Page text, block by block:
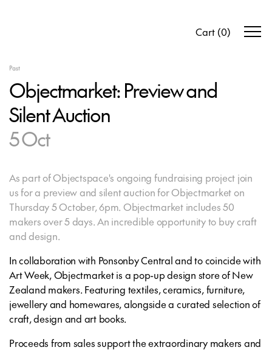
Cart (0)
Past
Objectmarket: Preview and
Silent Auction
5 Oct
As part of Objectspace's ongoing fundraising project join
us for a preview and silent auction for Objectmarket on
Thursday 5 October, 6pm. Objectmarket includes 50
makers over 5 days. An incredible opportunity to buy craft
and design.
In collaboration with Ponsonby Central and to coincide with
Art Week, Objectmarket is a pop-up design store of New
Zealand makers. Featuring textiles, ceramics, furniture,
jewellery and homewares, alongside a curated selection of
craft, design and art books.
Proceeds from sales support the extraordinary makers and